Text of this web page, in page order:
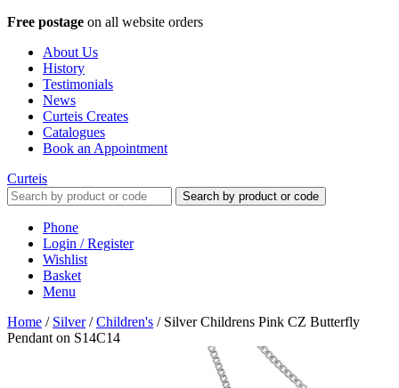
Free postage on all website orders
About Us
History
Testimonials
News
Curteis Creates
Catalogues
Book an Appointment
Curteis
Search by product or code
Phone
Login / Register
Wishlist
Basket
Menu
Home / Silver/Children's / Silver Childrens Pink CZ Butterfly
Pendant on S14C14